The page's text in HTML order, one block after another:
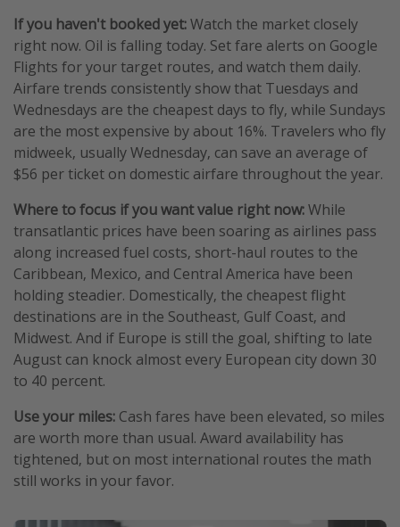
If you haven't booked yet:Watch the market closely
right now. Oil is falling today. Set fare alerts on Google
Flights for your target routes, and watch them daily.
Airfare trends consistently show that Tuesdays and
Wednesdays are the cheapest days to fly, while Sundays
are the most expensive by about 16%. Travelers who fly
midweek, usually Wednesday, can save an average of
$56 per ticket on domestic airfare throughout the year.
Where to focus if you want value right now:While
transatlantic prices have been soaring as airlines pass
along increased fuel costs, short-haul routes to the
Caribbean, Mexico, and Central America have been
holding steadier. Domestically, the cheapest flight
destinations are in the Southeast, Gulf Coast, and
Midwest. And if Europe is still the goal, shifting to late
August can knock almost every European city down 30
to 40 percent.
Use your miles: Cash fares have been elevated, so miles
are worth more than usual. Award availability has
tightened, but on most international routes the math
still works in your favor.